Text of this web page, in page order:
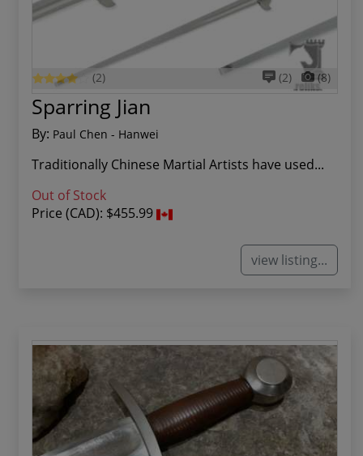
(2) (2) (8)
Sparring Jian
By: Paul Chen - Hanwei
Traditionally Chinese Martial Artists have used...
Out of Stock
Price (CAD): $455.99
view listing...